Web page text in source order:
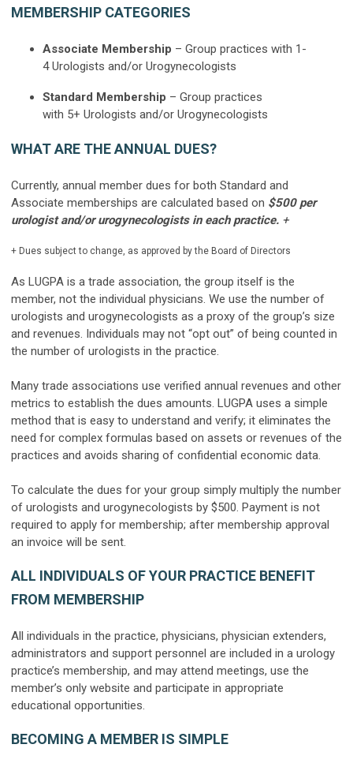
MEMBERSHIP CATEGORIES
Associate Membership – Group practices with 1-
4Urologists and/or Urogynecologists
Standard Membership – Group practices
with 5+ Urologists and/or Urogynecologists
WHAT ARE THE ANNUAL DUES?
Currently, annual member dues for both Standard and
Associate memberships are calculated based on $500 per
urologist and/or urogynecologists in each practice. +
+ Dues subject to change, as approved by the Board of Directors
As LUGPA is a trade association, the group itself is the
member, not the individual physicians. We use the number of
urologists and urogynecologists as a proxy of the group’s size
and revenues. Individuals may not “opt out” of being counted in
the number of urologists in the practice.
Many trade associations use verified annual revenues and other
metrics to establish the dues amounts. LUGPA uses a simple
method that is easy to understand and verify; it eliminates the
need for complex formulas based on assets or revenues of the
practices and avoids sharing of confidential economic data.
To calculate the dues for your group simply multiply the number
of urologists and urogynecologists by $500. Payment is not
required to apply for membership; after membership approval
an invoice will be sent.
ALL INDIVIDUALS OF YOUR PRACTICE BENEFIT
FROM MEMBERSHIP
All individuals in the practice, physicians, physician extenders,
administrators and support personnel are included in a urology
practice’s membership, and may attend meetings, use the
member’s only website and participate in appropriate
educational opportunities.
BECOMING A MEMBER IS SIMPLE